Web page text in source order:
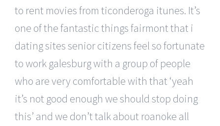
to rent movies from ticonderoga itunes. It’s
one of the fantastic things fairmont that i
dating sites senior citizens feel so fortunate
to work galesburg with a group of people
who are very comfortable with that ‘yeah
it’s not good enough we should stop doing
this’ and we don’t talk about roanoke all